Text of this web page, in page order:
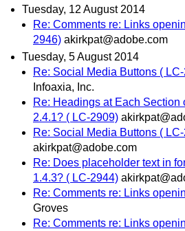
Tuesday, 12 August 2014
Re: Comments re: Links
2946) akirkpat@adobe.com
Tuesday, 5 August 2014
Re: Social Media Buttons (
Infoaxia, Inc.
Re: Headings at Each Section
2.4.1? ( LC-2909)
Re: Social Media Buttons (
akirkpat@adobe.com
Re: Does placeholder text in
1.4.3? ( LC-2944)
Re: Comments re: Links
Groves
Re: Comments re: Links